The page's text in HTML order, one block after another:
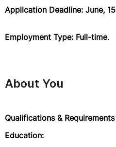
Application Deadline: June,
Employment Type: Full-time.
About You
Qualifications & Requirements
Education: